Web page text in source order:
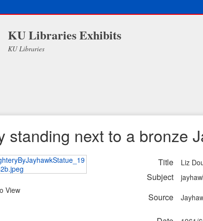
KU Libraries Exhibits
KU Libraries
standing next to a bronze
View
Title Liz
Subject
Source